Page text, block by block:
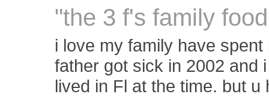
"the 3 f's family
i love my family have
father got sick in 2002 and
lived in Fl at the time. but